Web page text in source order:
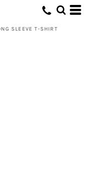
SLEEVE T-SHIRT